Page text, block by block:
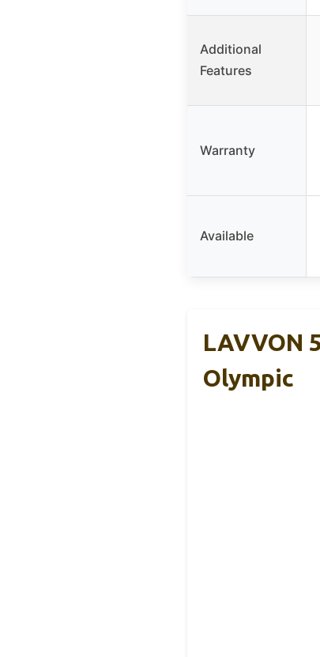
Additional
Features
Warranty
Available
LAVVON
Olympic